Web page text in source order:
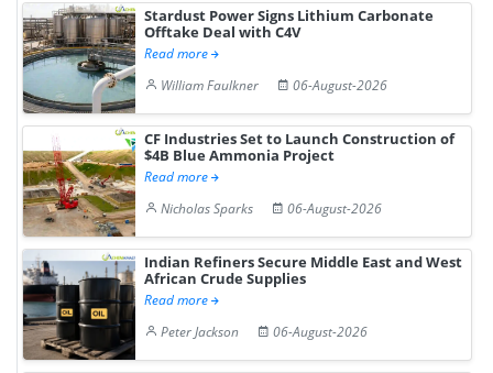
Stardust Power Signs Lithium Carbonate
Offtake Deal with C4V
Read more
William Faulkner
06-August-2026
CF Industries Set to Launch Construction of
$4B Blue Ammonia Project
Read more
Nicholas Sparks
06-August-2026
Indian Refiners Secure Middle East and West
African Crude Supplies
Read more
Peter Jackson
06-August-2026